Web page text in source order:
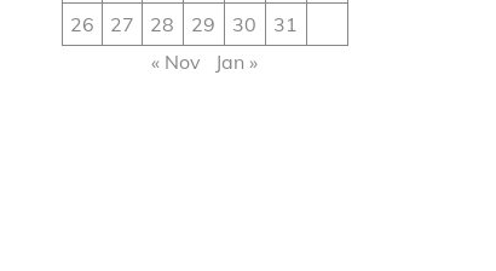
26
27 28 29 30
31
« Nov
Jan »